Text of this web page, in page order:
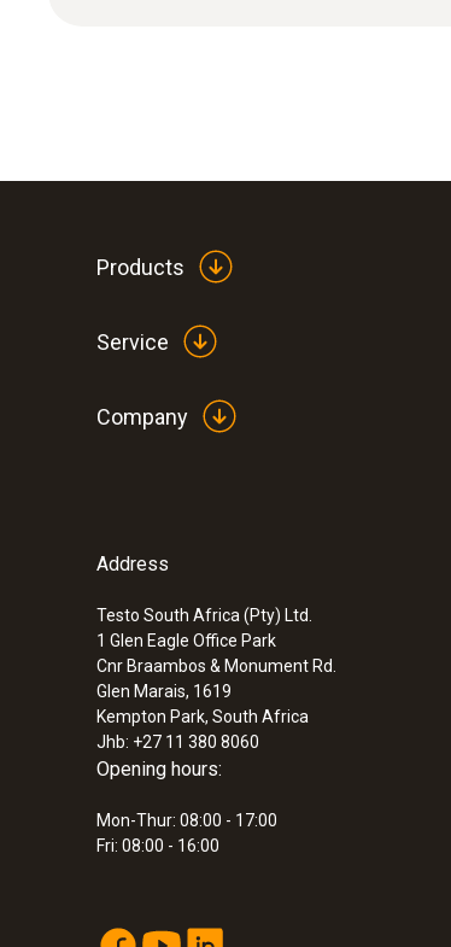
:0560 8051
ZAR 1,253.45
ZAR 1,441.47
Products
Service
Company
Address
Testo South Africa (Pty) Ltd.
1 Glen Eagle Office Park
Cnr Braambos & Monument Rd.
Glen Marais, 1619
Kempton Park, South Africa
Jhb: +27 11 380 8060
Opening hours:
Mon-Thur: 08:00 - 17:00
Fri: 08:00 - 16:00